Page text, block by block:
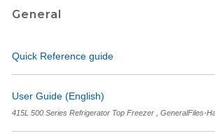
General
Quick Reference guide
User Guide (English)
415L 500 Series Refrigerator Top Freezer , GeneralFiles-